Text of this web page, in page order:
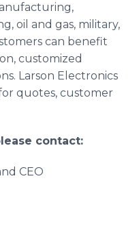
oil and gas, military,
can benefit
customized
Larson Electronics
quotes, customer
contact:
CEO